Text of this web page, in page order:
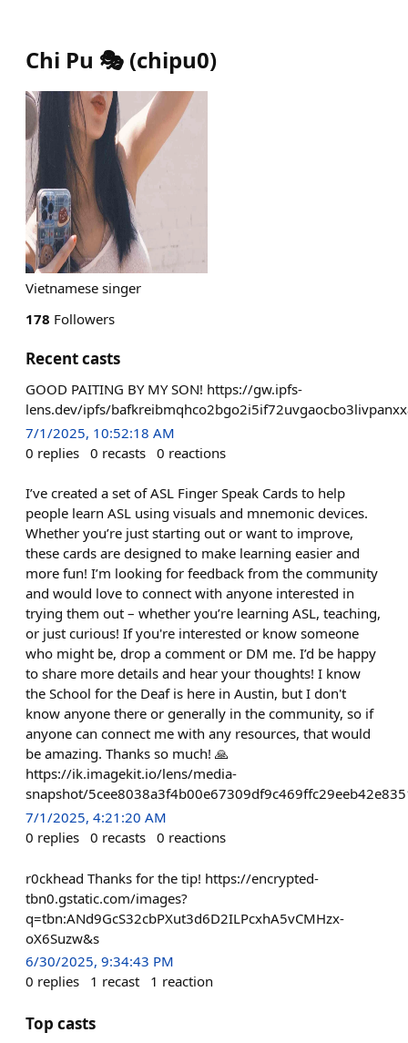
Chi Pu 🎭 (chipu0)
Vietnamese singer
178 Followers
Recent casts
GOOD PAITING BY MY SON! https://gw.ipfs-
lens.dev/ipfs/
7/1/2025, 10:52:18 AM
0 replies 0 recasts 0 reactions
I’ve created a set of ASL Finger Speak Cards to help
people learn ASL using visuals and mnemonic devices.
Whether you’re just starting out or want to improve,
these cards are designed to make learning easier and
more fun! I’m looking for feedback from the community
and would love to connect with anyone interested in
trying them out – whether you’re learning ASL, teaching,
or just curious! If you're interested or know someone
who might be, drop a comment or DM me. I’d be happy
to share more details and hear your thoughts! I know
the School for the Deaf is here in Austin, but I don't
know anyone there or generally in the community, so if
anyone can connect me with any resources, that would
be amazing. Thanks so much! 🙏
https://ik.imagekit.io/lens/media-
snapshot/
7/1/2025, 4:21:20 AM
0 replies 0 recasts 0 reactions
r0ckhead Thanks for the tip! https://encrypted-
tbn0.gstatic.com/images?
q=tbn:ANd9GcS32cbPXut3d6D2ILPcxhA5vCMHzx-
oX6Suzw&s
6/30/2025, 9:34:43 PM
0 replies 1 recast 1 reaction
Top casts